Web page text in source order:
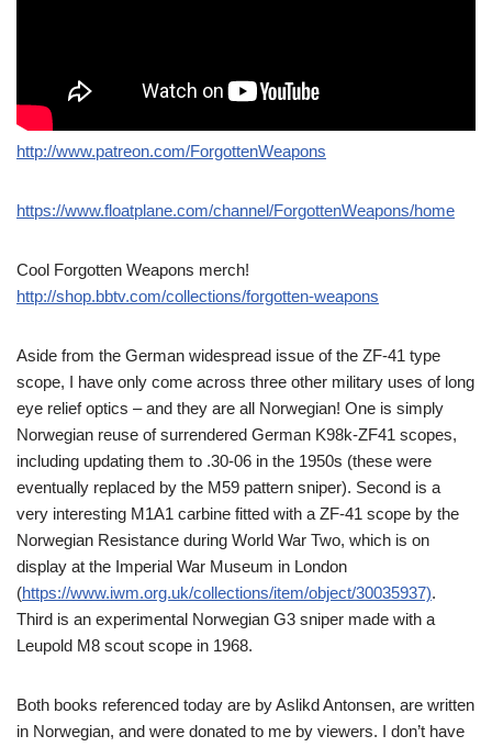
http://www.patreon.com/ForgottenWeapons
https://www.floatplane.com/channel/ForgottenWeapons/home
Cool Forgotten Weapons merch!
http://shop.bbtv.com/collections/forgotten-weapons
Aside from the German widespread issue of the ZF-41 type
scope, I have only come across three other military uses of long
eye relief optics – and they are all Norwegian! One is simply
Norwegian reuse of surrendered German K98k-ZF41 scopes,
including updating them to .30-06 in the 1950s (these were
eventually replaced by the M59 pattern sniper). Second is a
very interesting M1A1 carbine fitted with a ZF-41 scope by the
Norwegian Resistance during World War Two, which is on
display at the Imperial War Museum in London
(https://www.iwm.org.uk/collections/item/object/30035937).
Third is an experimental Norwegian G3 sniper made with a
Leupold M8 scout scope in 1968.
Both books referenced today are by Aslikd Antonsen, are written
in Norwegian, and were donated to me by viewers. I don’t have